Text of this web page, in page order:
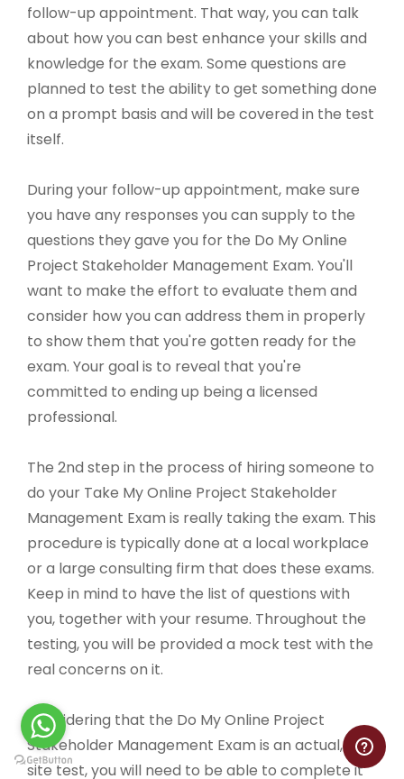
follow-up appointment. That way, you can talk
about how you can best enhance your skills and
knowledge for the exam. Some questions are
planned to test the ability to get something done
on a prompt basis and will be covered in the test
itself.
During your follow-up appointment, make sure
you have any responses you can supply to the
questions they gave you for the Do My Online
Project Stakeholder Management Exam. You'll
want to make the effort to evaluate them and
consider how you can address them in properly
to show them that you're gotten ready for the
exam. Your goal is to reveal that you're
committed to ending up being a licensed
professional.
The 2nd step in the process of hiring someone to
do your Take My Online Project Stakeholder
Management Exam is really taking the exam. This
procedure is typically done at a local workplace
or a large consulting firm that does these exams.
Keep in mind to have the list of questions with
you, together with your resume. Throughout the
testing, you will be provided a mock test with the
real concerns on it.
Considering that the Do My Online Project
Stakeholder Management Exam is an actual, on-
site test, you will need to be able to complete it